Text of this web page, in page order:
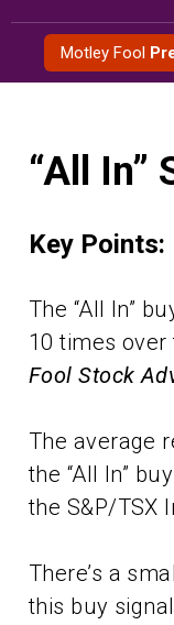
content
Motley Fool
“All In”
Key Points:
The “All In”
10 times
Fool Stock
The average
the “All In”
the S&P/TSX
There’s a
this buy